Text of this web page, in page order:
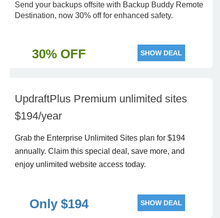
Send your backups offsite with Backup Buddy Remote
Destination, now 30% off for enhanced safety.
30% OFF SHOW DEAL
UpdraftPlus Premium unlimited sites
$194/year
Grab the Enterprise Unlimited Sites plan for $194
annually. Claim this special deal, save more, and
enjoy unlimited website access today.
Only $194 SHOW DEAL